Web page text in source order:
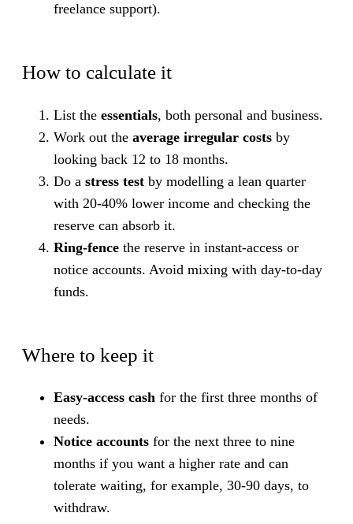
freelance support).
How to calculate it
List the essentials, both personal and business.
Work out the average irregular costs by
looking back 12 to 18 months.
Do a stress test by modelling a lean quarter
with 20-40% lower income and checking the
reserve can absorb it.
Ring-fence the reserve in instant-access or
notice accounts. Avoid mixing with day-to-day
funds.
Where to keep it
Easy-access cash for the first three months of
needs.
Notice accounts for the next three to nine
months if you want a higher rate and can
tolerate waiting, for example, 30-90 days, to
withdraw.